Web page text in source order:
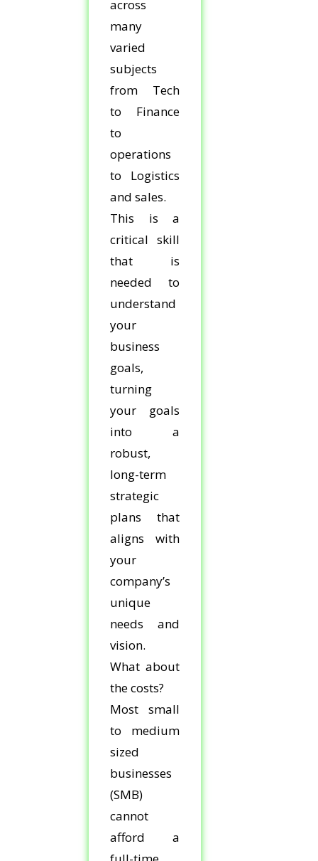
across
many
varied
subjects
from Tech
to Finance
to
operations
to Logistics
and sales.
This is a
critical skill
that is
needed to
understand
your
business
goals,
turning
your goals
into a
robust,
long-term
strategic
plans that
aligns with
your
company’s
unique
needs and
vision.
What about
the costs?
Most small
to medium
sized
businesses
(SMB)
cannot
afford a